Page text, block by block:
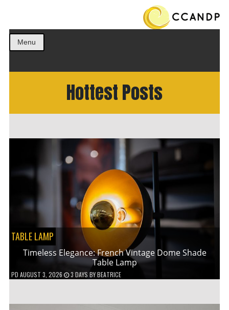
Menu
Hottest Posts
TABLE LAMP
Timeless Elegance: French Vintage Dome Shade
Table Lamp
PD AUGUST 3, 2026 3 DAYS BYBEATRICE